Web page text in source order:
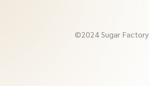
©2024 Sugar Factory